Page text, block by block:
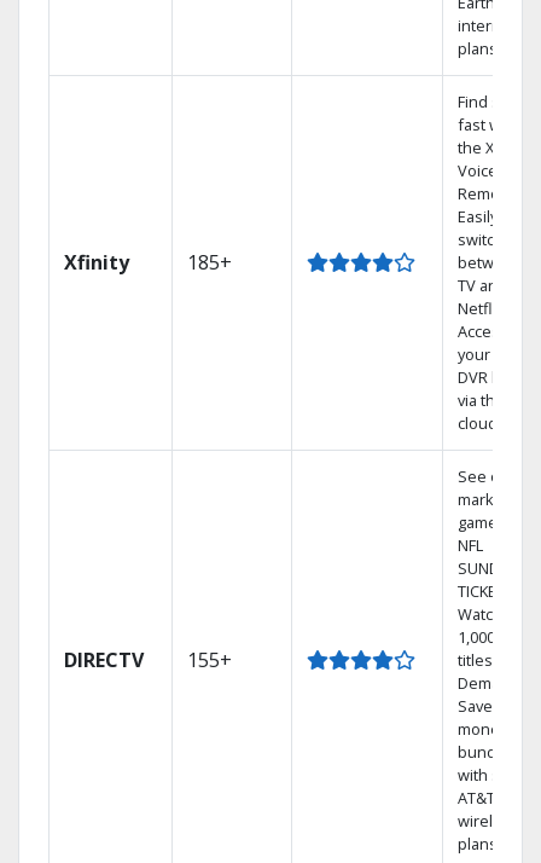
internet
plans
Xfinity 185+
Find shows
fast with
the X1
Voice
Remote.
Easily
switch
between
TV and
Netflix.
Access
your entire
DVR library
via the
cloud.
DIRECTV 155+
See out-of-
market
games on
NFL
SUNDAY
TICKET.
Watch
1,000s of
titles On
Demand.
Save
money by
bundling
with select
AT&T
wireless
plans.